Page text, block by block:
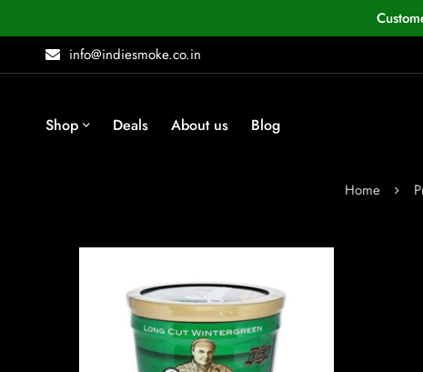
info@indiesmoke.co.in
Shop Deals About us Blog
Home